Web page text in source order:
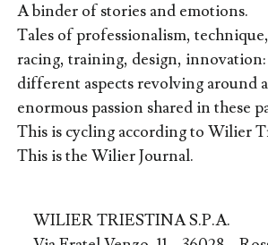
A binder of stories and emotions.
Tales of professionalism,
racing, training, design, innovation:
different aspects revolving around
enormous passion shared in these
This is cycling according to Wilier
This is the Wilier Journal.
WILIER TRIESTINA S.P.A.